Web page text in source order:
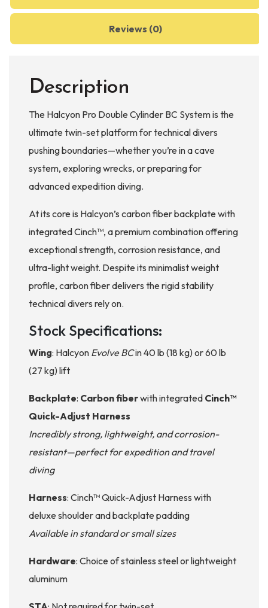
Reviews (0)
Description
The Halcyon Pro Double Cylinder BC System is the
ultimate twin-set platform for technical divers
pushing boundaries—whether you’re in a cave
system, exploring wrecks, or preparing for
advanced expedition diving.
At its core is Halcyon’s carbon fiber backplate with
integrated Cinch™, a premium combination offering
exceptional strength, corrosion resistance, and
ultra-light weight. Despite its minimalist weight
profile, carbon fiber delivers the rigid stability
technical divers rely on.
Stock Specifications:
Wing: Halcyon Evolve BCin 40 lb (18 kg) or 60 lb
(27 kg) lift
Backplate: Carbon fiberwith integrated Cinch™
Quick-Adjust Harness
Incredibly strong, lightweight, and corrosion-
resistant—perfect for expedition and travel
diving
Harness: Cinch™ Quick-Adjust Harness with
deluxe shoulder and backplate padding
Available in standard or small sizes
Hardware: Choice of stainless steel or lightweight
aluminum